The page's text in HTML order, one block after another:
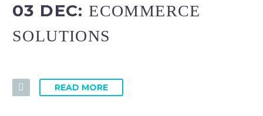
03 DEC:ECOMMERCE
SOLUTIONS
READ MORE